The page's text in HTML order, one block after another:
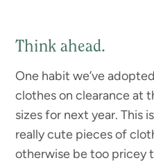
Think ahead.
One habit we’ve
clothes on clearance at
sizes for next year. This
really cute pieces of
otherwise be too pricey